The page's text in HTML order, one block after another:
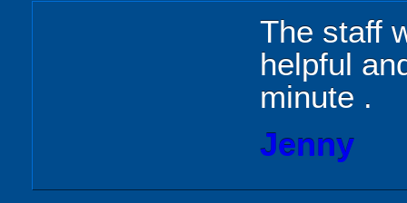
The staff
helpful
minute .
Jenny